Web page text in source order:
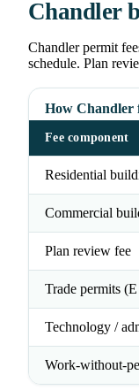
Chandler
Chandler permit
schedule. Plan
How Chandler
Fee component
Residential
Commercial
Plan review fee
Trade permits
Technology /
Work-without-